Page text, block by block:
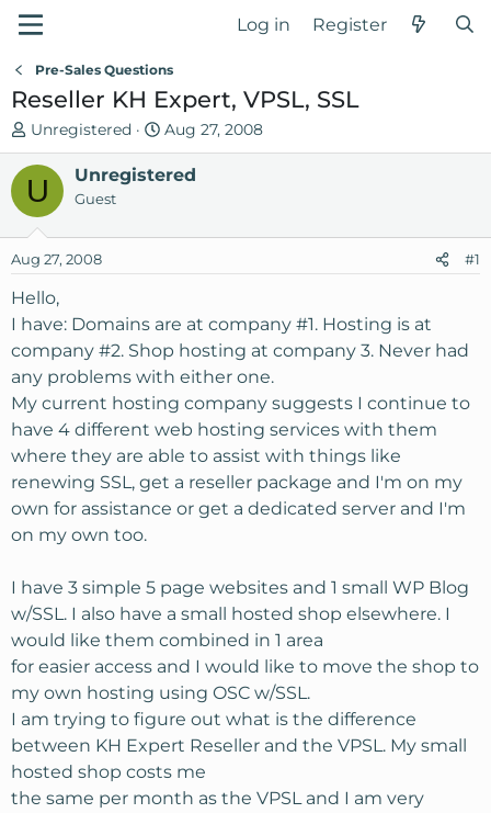
Log in Register
Pre-Sales Questions
Reseller KH Expert, VPSL, SSL
T
h
e
a
s
t
r
t
e
r
Unregistered
S
t
a
d
Aug 27, 2008
U Unregistered
Guest
Aug 27, 2008 #1
Hello,
I have: Domains are at company #1. Hosting is at
company #2. Shop hosting at company 3. Never had
any problems with either one.
My current hosting company suggests I continue to
have 4 different web hosting services with them
where they are able to assist with things like
renewing SSL, get a reseller package and I'm on my
own for assistance or get a dedicated server and I'm
on my own too.
I have 3 simple 5 page websites and 1 small WP Blog
w/SSL. I also have a small hosted shop elsewhere. I
would like them combined in 1 area
for easier access and I would like to move the shop to
my own hosting using OSC w/SSL.
I am trying to figure out what is the difference
between KH Expert Reseller and the VPSL. My small
hosted shop costs me
the same per month as the VPSL and I am very